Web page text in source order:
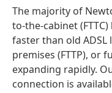
The majority of
to-the-cabinet
faster than old
premises (FTTP), or
expanding rapidly.
connection is